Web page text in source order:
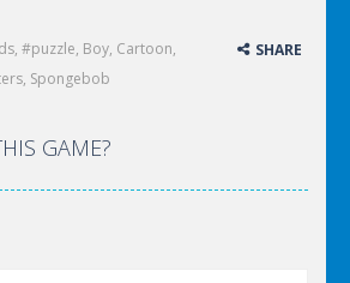
, #puzzle, Boy, Cartoon,
, Spongebob
SHARE
GAME?